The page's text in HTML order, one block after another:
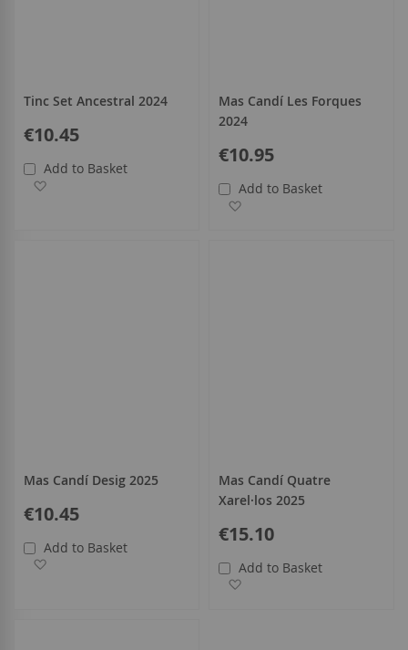
Tinc Set Ancestral 2024
€10.45
Add to Basket
Mas Candí Les Forques
2024
€10.95
Add to Basket
Mas Candí Desig 2025
€10.45
Add to Basket
Mas Candí Quatre
Xarel·los 2025
€15.10
Add to Basket